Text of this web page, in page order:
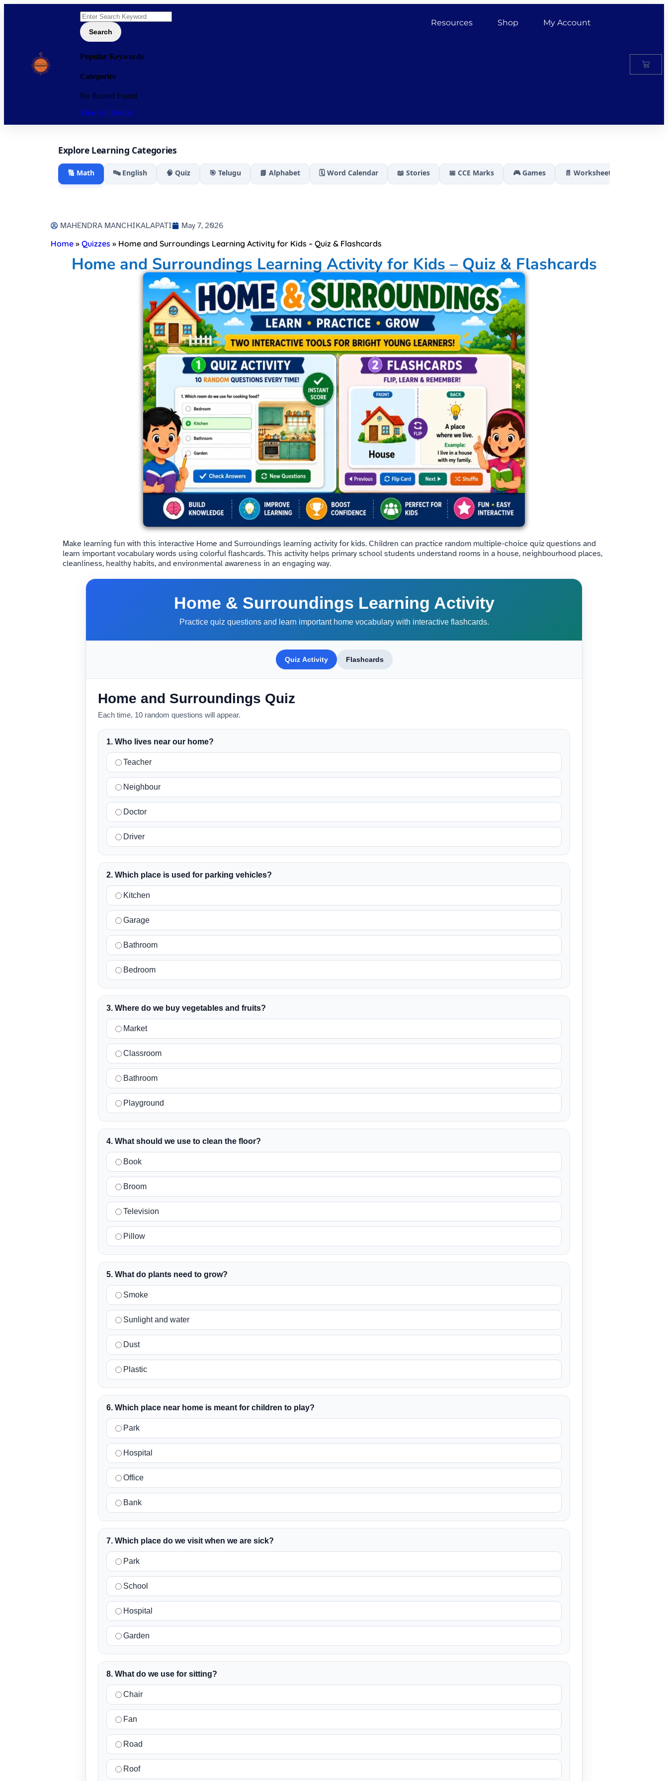
Search
Popular Keywords
Categories
No Record Found
View All Results
Resources Shop My Account
Explore Learning Categories
🔢 Math 🔤 English 🧠 Quiz 🎯 Telugu 📘 Alphabet 🗓️ Word Calendar 📖 Stories 📅 CCE Marks 🎮 Games 📄 Worksheets
MAHENDRA MANCHIKALAPATI
May 7, 2026
Home » Quizzes » Home and Surroundings Learning Activity for Kids – Quiz & Flashcards
Home and Surroundings Learning Activity for Kids – Quiz & Flashcards
Make learning fun with this interactive Home and Surroundings learning activity for kids. Children can practice random multiple-choice quiz questions and
learn important vocabulary words using colorful flashcards. This activity helps primary school students understand rooms in a house, neighbourhood places,
cleanliness, healthy habits, and environmental awareness in an engaging way.